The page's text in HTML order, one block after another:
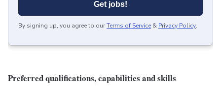
Get jobs!
By signing up, you agree to ourTerms of Service & Privacy Policy.
Preferred qualifications, capabilities and skills